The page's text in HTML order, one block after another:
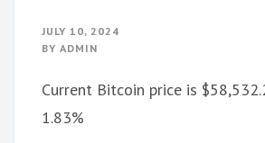
JULY 10, 2024
BY ADMIN
Current Bitcoin price is
1.83%